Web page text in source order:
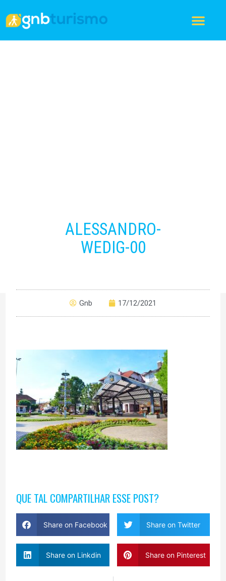
ALESSANDRO-
WEDIG-00
Gnb 17/12/2021
QUE TAL COMPARTILHAR ESSE POST?
Share on Facebook Share on Twitter
Share on Linkdin Share on Pinterest